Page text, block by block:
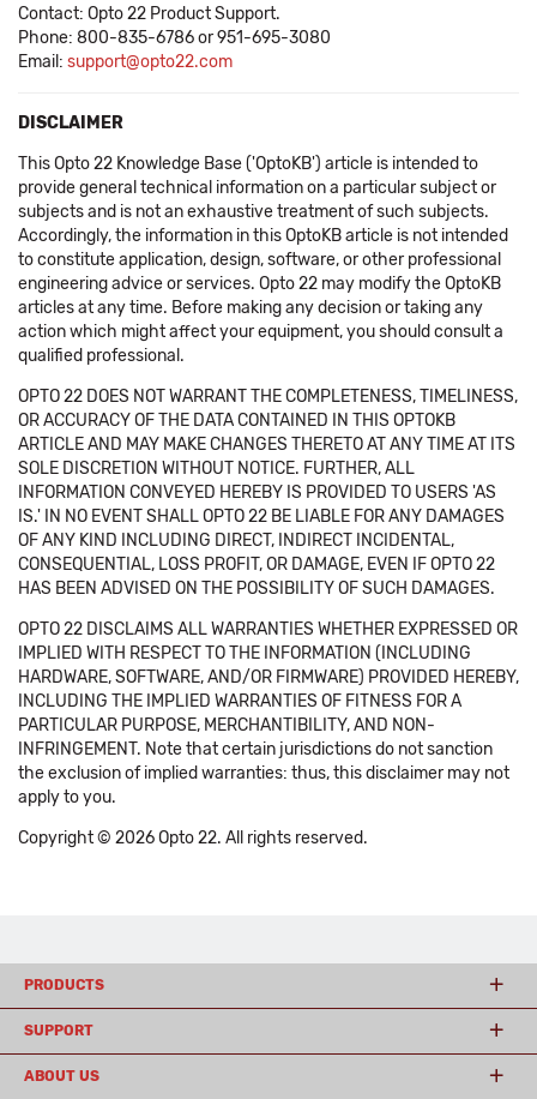
Contact: Opto 22 Product Support.
Phone: 800-835-6786 or 951-695-3080
Email: support@opto22.com
DISCLAIMER
This Opto 22 Knowledge Base ('OptoKB') article is intended to
provide general technical information on a particular subject or
subjects and is not an exhaustive treatment of such subjects.
Accordingly, the information in this OptoKB article is not intended
to constitute application, design, software, or other professional
engineering advice or services. Opto 22 may modify the OptoKB
articles at any time. Before making any decision or taking any
action which might affect your equipment, you should consult a
qualified professional.
OPTO 22 DOES NOT WARRANT THE COMPLETENESS, TIMELINESS,
OR ACCURACY OF THE DATA CONTAINED IN THIS OPTOKB
ARTICLE AND MAY MAKE CHANGES THERETO AT ANY TIME AT ITS
SOLE DISCRETION WITHOUT NOTICE. FURTHER, ALL
INFORMATION CONVEYED HEREBY IS PROVIDED TO USERS 'AS
IS.' IN NO EVENT SHALL OPTO 22 BE LIABLE FOR ANY DAMAGES
OF ANY KIND INCLUDING DIRECT, INDIRECT INCIDENTAL,
CONSEQUENTIAL, LOSS PROFIT, OR DAMAGE, EVEN IF OPTO 22
HAS BEEN ADVISED ON THE POSSIBILITY OF SUCH DAMAGES.
OPTO 22 DISCLAIMS ALL WARRANTIES WHETHER EXPRESSED OR
IMPLIED WITH RESPECT TO THE INFORMATION (INCLUDING
HARDWARE, SOFTWARE, AND/OR FIRMWARE) PROVIDED HEREBY,
INCLUDING THE IMPLIED WARRANTIES OF FITNESS FOR A
PARTICULAR PURPOSE, MERCHANTIBILITY, AND NON-
INFRINGEMENT. Note that certain jurisdictions do not sanction
the exclusion of implied warranties: thus, this disclaimer may not
apply to you.
Copyright © 2026 Opto 22. All rights reserved.
PRODUCTS
SUPPORT
ABOUT US